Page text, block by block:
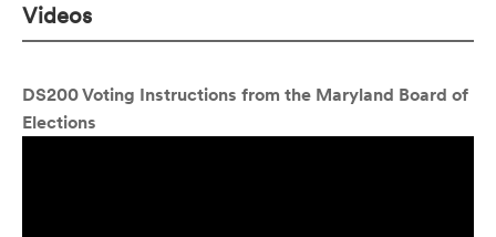
Videos
DS200 Voting Instructions from the Maryland Board of
Elections